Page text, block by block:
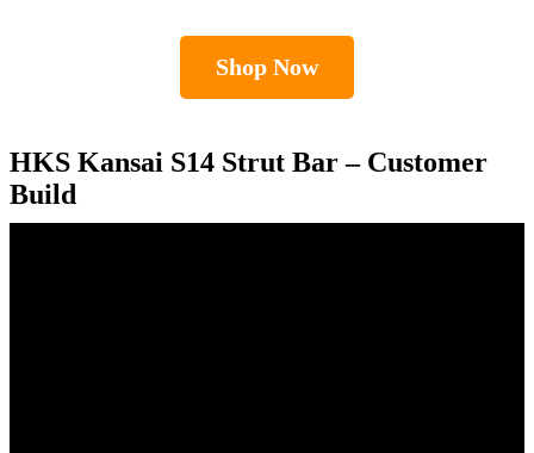
Shop Now
HKS Kansai S14 Strut Bar – Customer
Build